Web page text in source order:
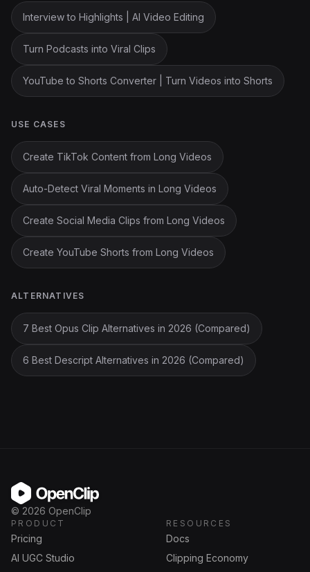
Interview to Highlights | AI Video Editing
Turn Podcasts into Viral Clips
YouTube to Shorts Converter | Turn Videos into Shorts
USE CASES
Create TikTok Content from Long Videos
Auto-Detect Viral Moments in Long Videos
Create Social Media Clips from Long Videos
Create YouTube Shorts from Long Videos
ALTERNATIVES
7 Best Opus Clip Alternatives in 2026 (Compared)
6 Best Descript Alternatives in 2026 (Compared)
OpenClip
© 2026 OpenClip
PRODUCT
Pricing
AI UGC Studio
RESOURCES
Docs
Clipping Economy